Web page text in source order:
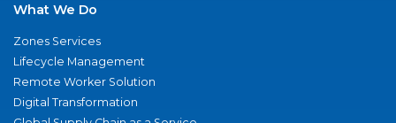
What We Do
Zones Services
Lifecycle Management
Remote Worker Solution
Digital Transformation